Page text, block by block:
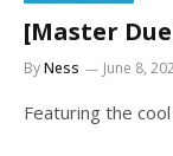
[Master
ByNess June 8,
Featuring the